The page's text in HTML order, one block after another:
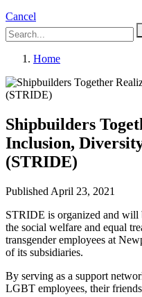
Cancel
Home
Shipbuilders
Inclusion,
(STRIDE)
Published April 23, 2021
STRIDE is organized and will
the social welfare and equal
transgender employees at
of its subsidiaries.
By serving as a support
LGBT employees, their